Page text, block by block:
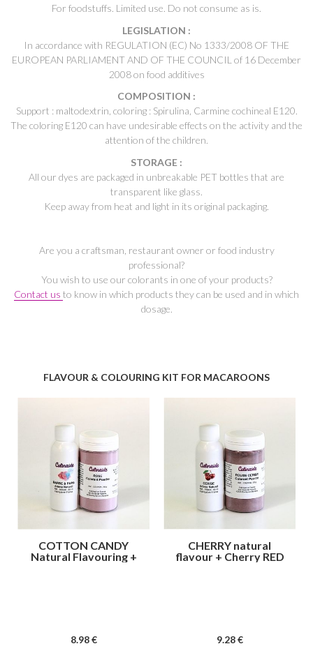
For foodstuffs. Limited use. Do not consume as is.
LEGISLATION :
In accordance with REGULATION (EC) No 1333/2008 OF THE
EUROPEAN PARLIAMENT AND OF THE COUNCIL of 16 December
2008 on food additives
COMPOSITION :
Support : maltodextrin, coloring : Spirulina, Carmine cochineal E120.
The coloring E120 can have undesirable effects on the activity and the
attention of the children.
STORAGE :
All our dyes are packaged in unbreakable PET bottles that are
transparent like glass.
Keep away from heat and light in its original packaging.
Are you a craftsman, restaurant owner or food industry
professional?
You wish to use our colorants in one of your products?
Contact us to know in which products they can be used and in which
dosage.
FLAVOUR & COLOURING KIT FOR MACAROONS
COTTON CANDY
Natural Flavouring +
8.98 €
CHERRY natural
flavour + Cherry RED
9.28 €